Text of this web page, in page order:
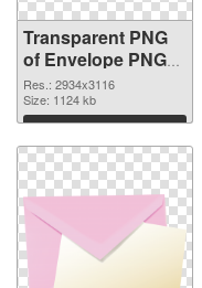
Transparent PNG
of Envelope PNG
picture large
resolution
2934x3116
Res.: 2934x3116
Size: 1124 kb
Download